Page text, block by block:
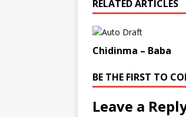
RELATED ARTICLES
Chidinma – Baba
BE THE FIRST TO
Leave a